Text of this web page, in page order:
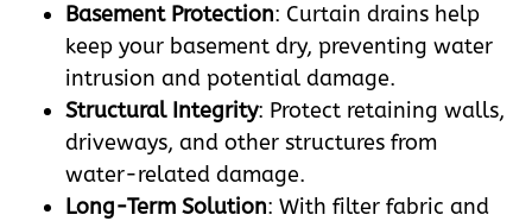
Basement Protection: Curtain drains help
keep your basement dry, preventing water
intrusion and potential damage.
Structural Integrity: Protect retaining walls,
driveways, and other structures from
water-related damage.
Long-Term Solution: With filter fabric and